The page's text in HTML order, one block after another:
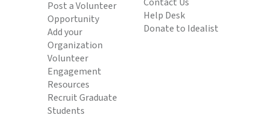
Post a Volunteer
Opportunity
Add your
Organization
Volunteer
Engagement
Resources
Recruit Graduate
Students
Help Desk
Donate to Idealist